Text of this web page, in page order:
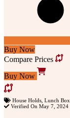
Buy Now
Compare Prices
Buy Now
House Holds Lunch Box
Verified On May 7, 2024